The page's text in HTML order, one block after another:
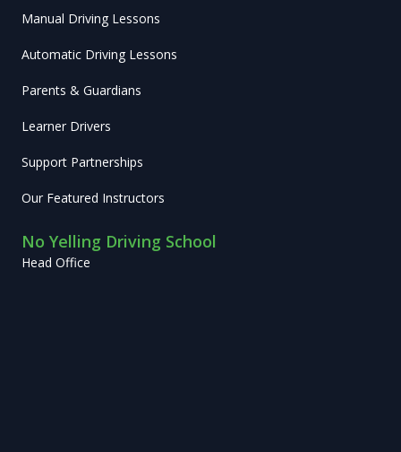
Manual Driving Lessons
Automatic Driving Lessons
Parents & Guardians
Learner Drivers
Support Partnerships
Our Featured Instructors
No Yelling Driving School
Head Office